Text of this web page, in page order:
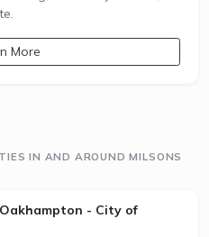
More
IN AND AROUND MILSONS
- City of